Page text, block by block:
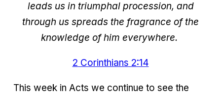
leads us in triumphal procession, and
through us spreads the fragrance of the
knowledge of him everywhere.
2 Corinthians 2:14
This week in Acts we continue to see the